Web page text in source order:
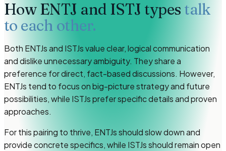
HowENTJ and ISTJ types talk
to each other.
Both ENTJs and ISTJs value clear, logical communication
and dislike unnecessary ambiguity. They share a
preference for direct, fact-based discussions. However,
ENTJs tend to focus on big-picture strategy and future
possibilities, while ISTJs prefer specific details and proven
approaches.
For this pairing to thrive, ENTJs should slow down and
provide concrete specifics, while ISTJs should remain open